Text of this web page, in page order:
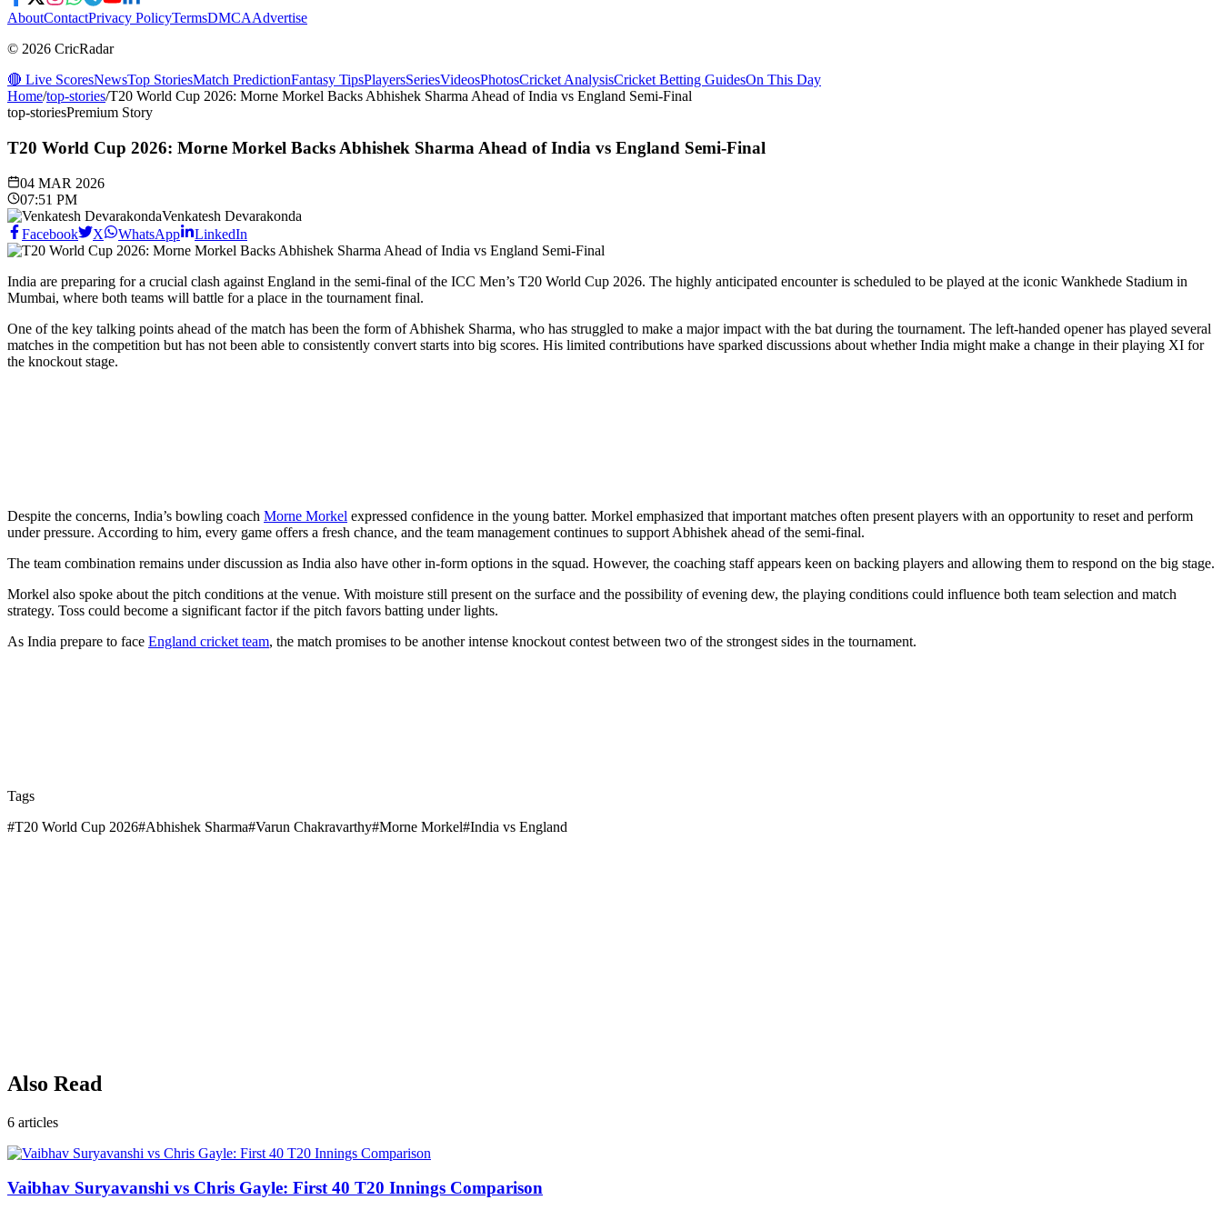
AboutContactPrivacy PolicyTermsDMCAAdvertise
© 2026 CricRadar
🔴 Live ScoresNewsTop StoriesMatch PredictionFantasy TipsPlayersSeriesVideosPhotosCricket AnalysisCricket Betting GuidesOn This Day
Home/top-stories/T20 World Cup 2026: Morne Morkel Backs Abhishek Sharma Ahead of India vs England Semi-Final
top-storiesPremium Story
T20 World Cup 2026: Morne Morkel Backs Abhishek Sharma Ahead of India vs England Semi-Final
04 MAR 2026
07:51 PM
Venkatesh Devarakonda
Facebook
X WhatsApp LinkedIn
India are preparing for a crucial clash against England in the semi-final of the ICC Men’s T20 World Cup 2026. The highly anticipated encounter is scheduled to be played at the iconic Wankhede Stadium in
Mumbai, where both teams will battle for a place in the tournament final.
One of the key talking points ahead of the match has been the form of Abhishek Sharma, who has struggled to make a major impact with the bat during the tournament. The left-handed opener has played several
matches in the competition but has not been able to consistently convert starts into big scores. His limited contributions have sparked discussions about whether India might make a change in their playing XI for
the knockout stage.
Despite the concerns, India’s bowling coach Morne Morkel expressed confidence in the young batter. Morkel emphasized that important matches often present players with an opportunity to reset and perform
under pressure. According to him, every game offers a fresh chance, and the team management continues to support Abhishek ahead of the semi-final.
The team combination remains under discussion as India also have other in-form options in the squad. However, the coaching staff appears keen on backing players and allowing them to respond on the big stage.
Morkel also spoke about the pitch conditions at the venue. With moisture still present on the surface and the possibility of evening dew, the playing conditions could influence both team selection and match
strategy. Toss could become a significant factor if the pitch favors batting under lights.
As India prepare to face England cricket team, the match promises to be another intense knockout contest between two of the strongest sides in the tournament.
Tags
#T20 World Cup 2026#Abhishek Sharma#Varun Chakravarthy#Morne Morkel#India vs England
Also Read
6 articles
Vaibhav Suryavanshi vs Chris Gayle: First 40 T20 Innings Comparison